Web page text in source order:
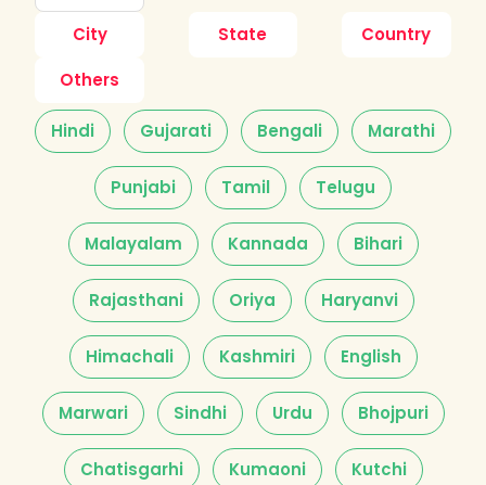
City State
Country
Others
Hindi Gujarati Bengali Marathi
Punjabi Tamil Telugu
Malayalam Kannada Bihari
Rajasthani Oriya Haryanvi
Himachali Kashmiri English
Marwari Sindhi Urdu Bhojpuri
Chatisgarhi Kumaoni Kutchi